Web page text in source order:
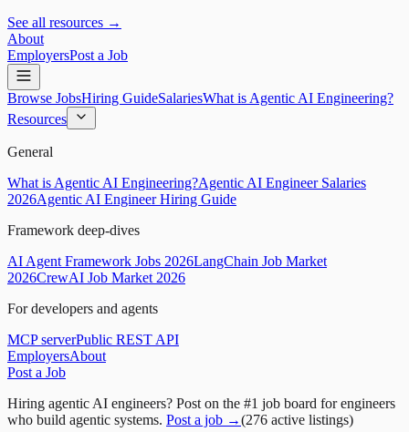
See all resources →
About
EmployersPost a Job
Browse JobsHiring GuideSalariesWhat is Agentic AI Engineering?
Resources
General
What is Agentic AI Engineering?Agentic AI Engineer Salaries
2026Agentic AI Engineer Hiring Guide
Framework deep-dives
AI Agent Framework Jobs 2026LangChain Job Market
2026CrewAI Job Market 2026
For developers and agents
MCP serverPublic REST API
EmployersAbout
Post a Job
Hiring agentic AI engineers? Post on the #1 job board for engineers
who build agentic systems. Post a job →(276 active listings)